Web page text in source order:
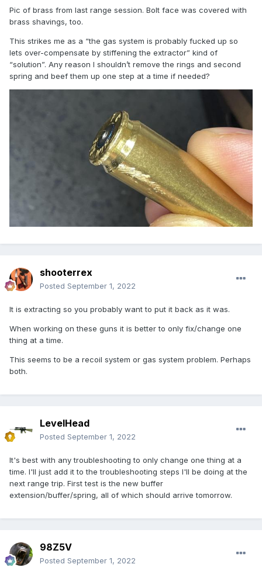
Pic of brass from last range session. Bolt face was covered with
brass shavings, too.
This strikes me as a “the gas system is probably fucked up so
lets over-compensate by stiffening the extractor” kind of
“solution”. Any reason I shouldn’t remove the rings and second
spring and beef them up one step at a time if needed?
shooterrex
Posted September 1, 2022
It is extracting so you probably want to put it back as it was.
When working on these guns it is better to only fix/change one
thing at a time.
This seems to be a recoil system or gas system problem. Perhaps
both.
LevelHead
Posted September 1, 2022
It's best with any troubleshooting to only change one thing at a
time. I'll just add it to the troubleshooting steps I'll be doing at the
next range trip. First test is the new buffer
extension/buffer/spring, all of which should arrive tomorrow.
98Z5V
Posted September 1, 2022